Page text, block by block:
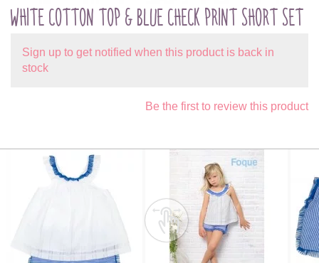
WHITE COTTON TOP & BLUE CHECK PRINT SHORT SET
Sign up to get notified when this product is back in
stock
Be the first to review this product